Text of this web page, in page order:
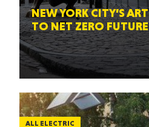
NEW YORK CITY’S
TO NET ZERO FUTURE
ALL ELECTRIC